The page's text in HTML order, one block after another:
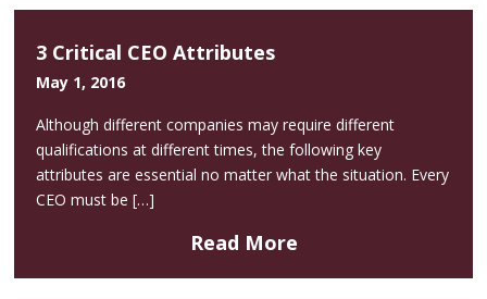
3 Critical CEO Attributes
May 1, 2016
Although different companies may require different
qualifications at different times, the following key
attributes are essential no matter what the situation. Every
CEO must be […]
Read More